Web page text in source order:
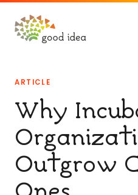
ARTICLE
Why
Outgrow